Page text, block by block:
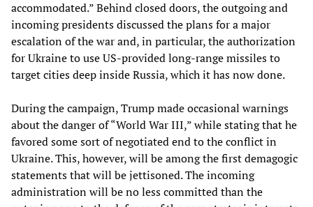
accommodated.” Behind closed doors, the outgoing and
incoming presidents discussed the plans for a major
escalation of the war and, in particular, the authorization
for Ukraine to use US-provided long-range missiles to
target cities deep inside Russia, which it has now done.
During the campaign, Trump made occasional warnings
about the danger of “World War III,” while stating that he
favored some sort of negotiated end to the conflict in
Ukraine. This, however, will be among the first demagogic
statements that will be jettisoned. The incoming
administration will be no less committed than the